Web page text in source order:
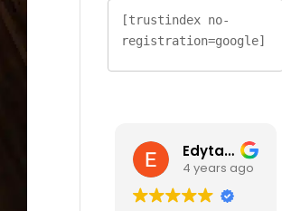
[trustindex no-
registration=google]
Edyta Nawalka
4 years ago